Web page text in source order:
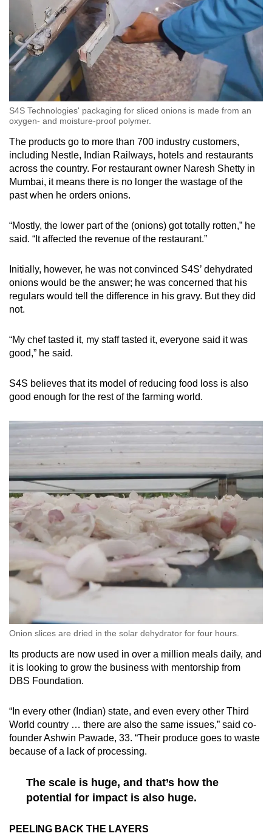
S4S Technologies' packaging for sliced onions is made from an
oxygen- and moisture-proof polymer.
The products go to more than 700 industry customers,
including Nestle, Indian Railways, hotels and restaurants
across the country. For restaurant owner Naresh Shetty in
Mumbai, it means there is no longer the wastage of the
past when he orders onions.
“Mostly, the lower part of the (onions) got totally rotten,” he
said. “It affected the revenue of the restaurant.”
Initially, however, he was not convinced S4S’ dehydrated
onions would be the answer; he was concerned that his
regulars would tell the difference in his gravy. But they did
not.
“My chef tasted it, my staff tasted it, everyone said it was
good,” he said.
S4S believes that its model of reducing food loss is also
good enough for the rest of the farming world.
Onion slices are dried in the solar dehydrator for four hours.
Its products are now used in over a million meals daily, and
it is looking to grow the business with mentorship from
DBS Foundation.
“In every other (Indian) state, and even every other Third
World country … there are also the same issues,” said co-
founder Ashwin Pawade, 33. “Their produce goes to waste
because of a lack of processing.
The scale is huge, and that’s how the
potential for impact is also huge.
PEELING BACK THE LAYERS